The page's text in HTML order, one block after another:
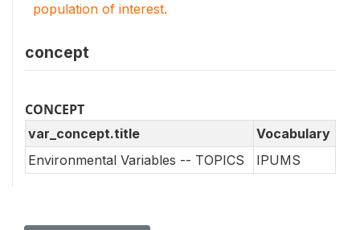
population of interest.
concept
CONCEPT
var_concept.title
Vocabulary
Environmental Variables -- TOPICS
IPUMS